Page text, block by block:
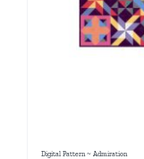
Digital Pattern ~ Admiration